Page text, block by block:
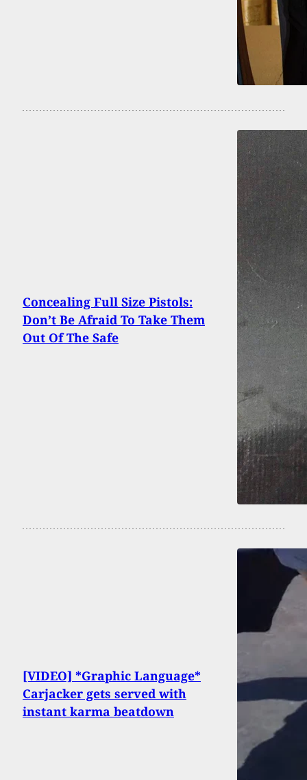
Concealing Full Size Pistols:
Don’t Be Afraid To Take Them
Out Of The Safe
[VIDEO] *Graphic Language*
Carjacker gets served with
instant karma beatdown